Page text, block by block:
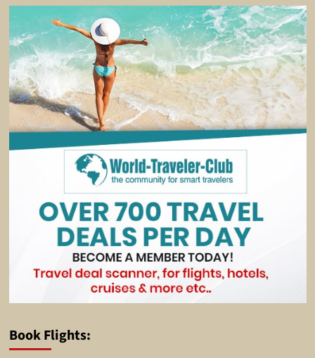
Book Flights: